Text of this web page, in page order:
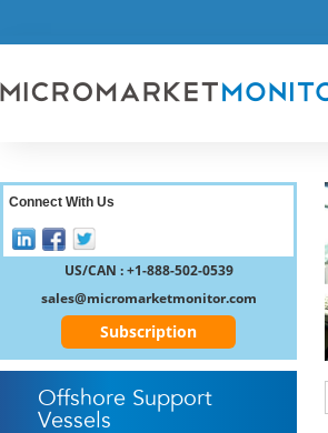
RESEARCH INSIGHT
REGISTER
Connect With Us
US/CAN : +1-888-502-0539
sales@micromarketmonitor.com
Subscription
Offshore Support
Vessels